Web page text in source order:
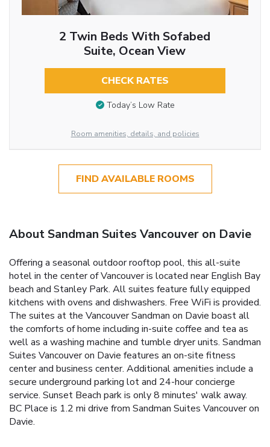
2 Twin Beds With Sofabed
Suite, Ocean View
CHECK RATES
Today’s Low Rate
Room amenities, details, and policies
FIND AVAILABLE ROOMS
About Sandman Suites Vancouver on Davie
Offering a seasonal outdoor rooftop pool, this all-suite
hotel in the center of Vancouver is located near English Bay
beach and Stanley Park. All suites feature fully equipped
kitchens with ovens and dishwashers. Free WiFi is provided.
The suites at the Vancouver Sandman on Davie boast all
the comforts of home including in-suite coffee and tea as
well as a washing machine and tumble dryer units. Sandman
Suites Vancouver on Davie features an on-site fitness
center and business center. Additional amenities include a
secure underground parking lot and 24-hour concierge
service. Sunset Beach park is only 8 minutes' walk away.
BC Place is 1.2 mi drive from Sandman Suites Vancouver on
Davie.